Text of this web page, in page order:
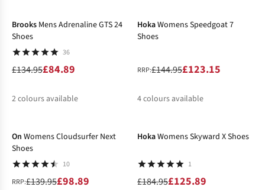
Brooks Mens Adrenaline GTS 24
Shoes
36
£134.95£84.89
2colours available
HokaWomens Speedgoat 7
Shoes
RRP:£144.95£123.15
4colours available
On Womens Cloudsurfer Next
Shoes
10
RRP:£139.95£98.89
HokaWomens Skyward X Shoes
1
£184.95£125.89